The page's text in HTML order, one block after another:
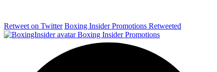
Retweet on Twitter Boxing Insider Promotions Retweeted
Boxing Insider Promotions